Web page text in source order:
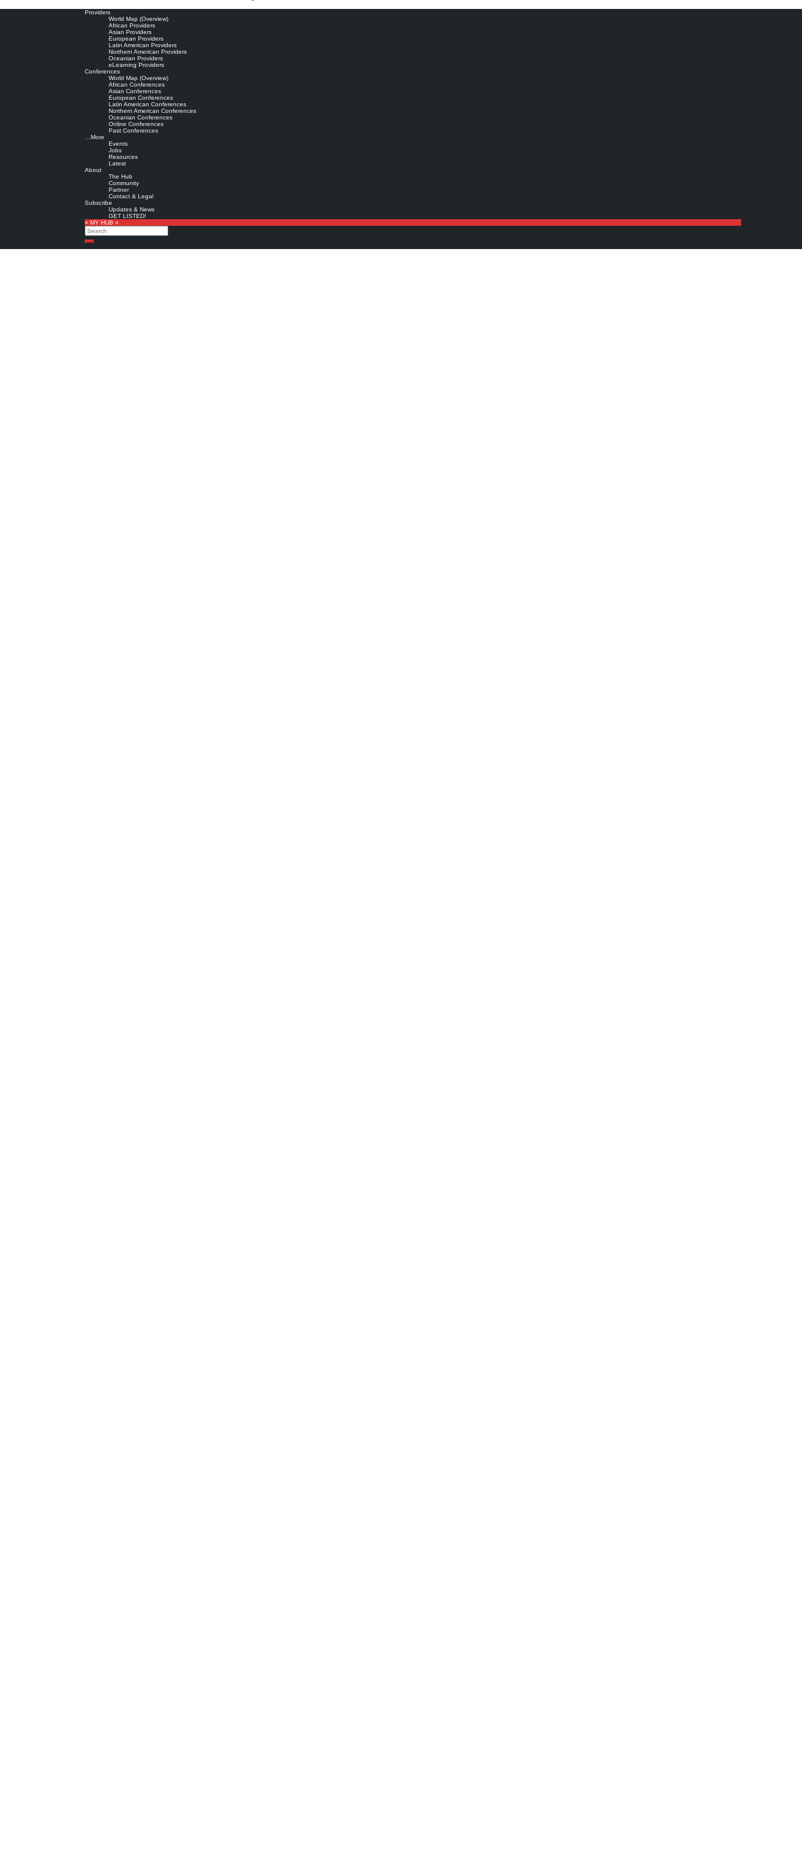
Providers
World Map (Overview)
African Providers
Asian Providers
European Providers
Latin American Providers
Northern American Providers
Oceanian Providers
eLearning Providers
Conferences
World Map (Overview)
African Conferences
Asian Conferences
European Conferences
Latin American Conferences
Northern American Conferences
Oceanian Conferences
Online Conferences
Past Conferences
…More
Events
Jobs
Resources
Latest
About
The Hub
Community
Partner
Contact & Legal
Subscribe
Updates & News
GET LISTED!
» MY HUB «
Search
Search